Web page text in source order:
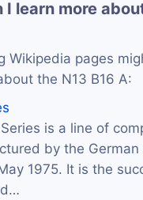
I learn more
Wikipedia pages
the N13 B16 A:
is a line of
by the
1975. It is the